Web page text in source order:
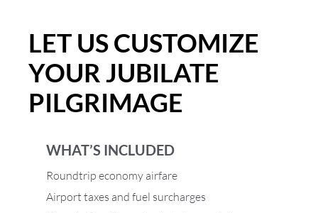
LET US CUSTOMIZE
YOUR JUBILATE
PILGRIMAGE
WHAT’S INCLUDED
Roundtrip economy airfare
Airport taxes and fuel surcharges